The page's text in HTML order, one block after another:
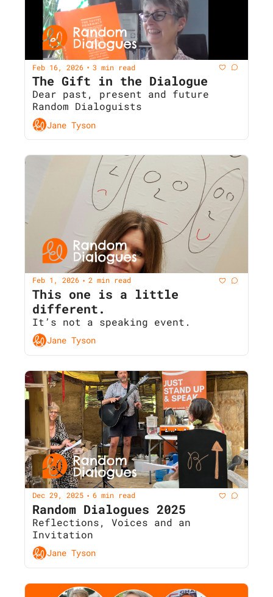
Feb 16, 2026 • 3 min read
The Gift in the Dialogue
Dear past, present and future
Random Dialoguists
Jane Tyson
Feb 1, 2026 • 2 min read
This one is a little
It’s not a speaking event.
Jane Tyson
Dec 29, 2025 • 6 min read
Reflections, Voices and an
Invitation
Jane Tyson